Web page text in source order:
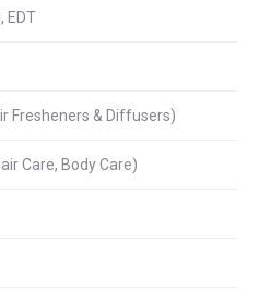
EDT
Fresheners & Diffusers)
Care, Body Care)